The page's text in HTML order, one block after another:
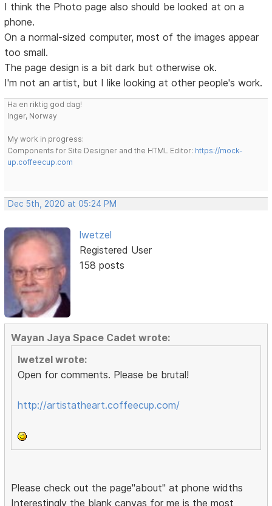
I think the Photo page also should be looked at on a
phone.
On a normal-sized computer, most of the images appear
too small.
The page design is a bit dark but otherwise ok.
I'm not an artist, but I like looking at other people's work.
Ha en riktig god dag!
Inger, Norway
My work in progress:
Components for Site Designer and the HTML Editor: https://mock-
up.coffeecup.com
Dec 5th, 2020 at 05:24 PM
lwetzel
Registered User
158 posts
Wayan Jaya Space Cadet wrote:
lwetzel wrote:
Open for comments. Please be brutal!
http://artistatheart.coffeecup.com/
Please check out the page"about" at phone widths
Interestingly the blank canvas for me is the most